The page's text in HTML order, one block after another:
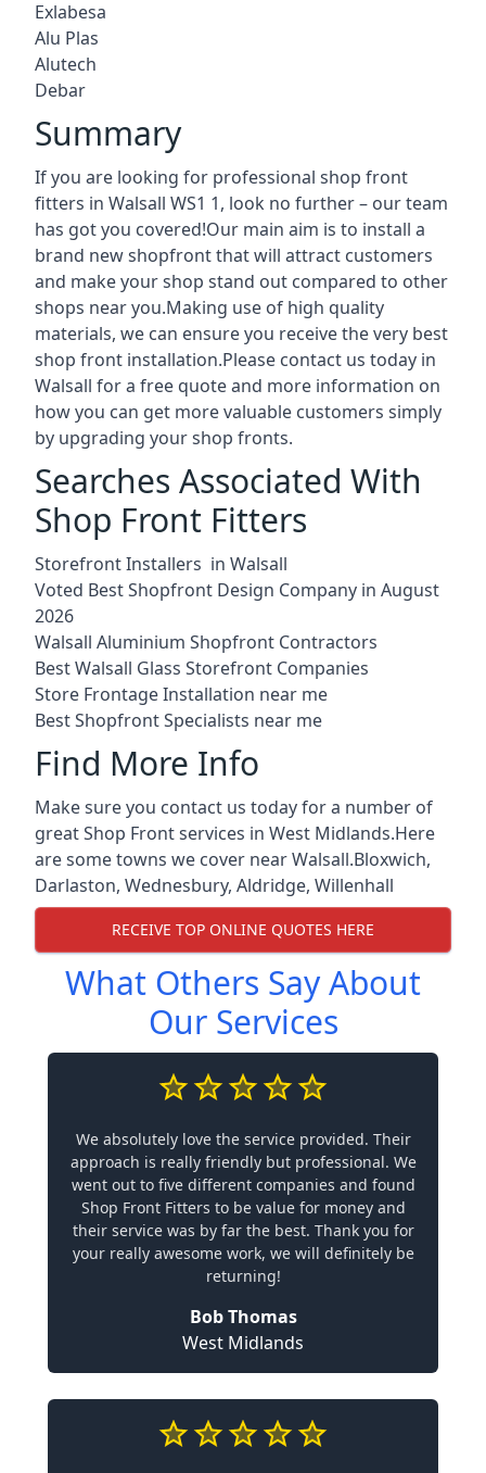
Exlabesa
Alu Plas
Alutech
Debar
Summary
If you are looking for professional shop front
fitters in Walsall WS1 1, look no further – our team
has got you covered!Our main aim is to install a
brand new shopfront that will attract customers
and make your shop stand out compared to other
shops near you.Making use of high quality
materials, we can ensure you receive the very best
shop front installation.Please contact us today in
Walsall for a free quote and more information on
how you can get more valuable customers simply
by upgrading your shop fronts.
Searches Associated With
Shop Front Fitters
Storefront Installers in Walsall
Voted Best Shopfront Design Company in August
2026
Walsall Aluminium Shopfront Contractors
Best Walsall Glass Storefront Companies
Store Frontage Installation near me
Best Shopfront Specialists near me
Find More Info
Make sure you contact us today for a number of
great Shop Front services in West Midlands.Here
are some towns we cover near Walsall.Bloxwich,
Darlaston, Wednesbury, Aldridge, Willenhall
RECEIVE TOP ONLINE QUOTES HERE
What Others Say About
Our Services
We absolutely love the service provided. Their
approach is really friendly but professional. We
went out to five different companies and found
Shop Front Fitters to be value for money and
their service was by far the best. Thank you for
your really awesome work, we will definitely be
returning!
Bob Thomas
West Midlands